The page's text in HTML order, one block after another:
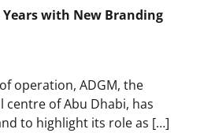
Years with New Branding
operation, ADGM, the
of Abu Dhabi, has
to highlight its role as […]